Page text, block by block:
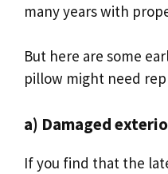
many years with
But here are some
pillow might need
a) Damaged
If you find that the